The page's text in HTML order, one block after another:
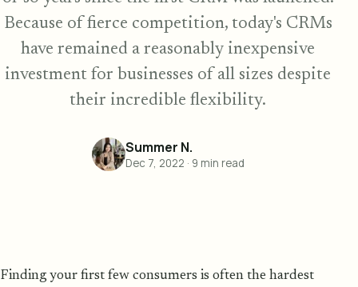
Because of fierce competition, today's CRMs
have remained a reasonably inexpensive
investment for businesses of all sizes despite
their incredible flexibility.
Summer N.
Dec 7, 2022 · 9 min read
Finding your first few consumers is often the hardest